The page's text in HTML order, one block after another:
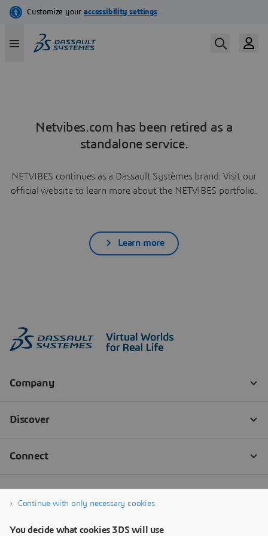
Netvibes.com has been retired as a
standalone service.
NETVIBES continues as a Dassault Systèmes brand. Visit our
official website to learn more about the NETVIBES portfolio.
Learn more
Continue with only necessary cookies
You decide what cookies 3DS will use